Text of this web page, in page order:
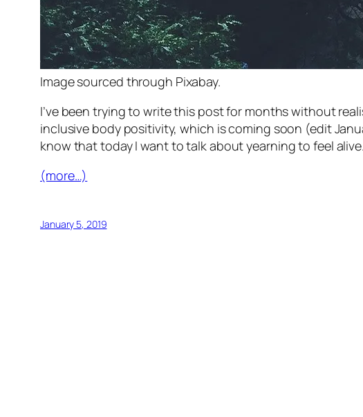
Image sourced through Pixabay.
I’ve been trying to write this post for months without
inclusive body positivity, which is coming soon (edit
know that today I want to talk about yearning to feel alive.
(more…)
January 5, 2019